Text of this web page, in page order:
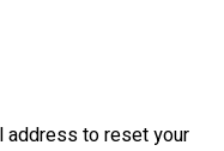
address to reset your